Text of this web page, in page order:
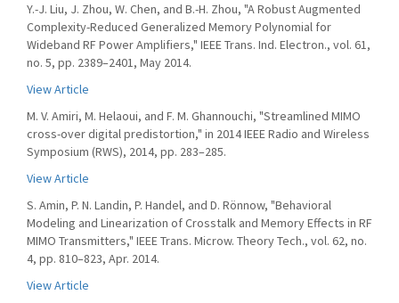
Y.-J. Liu, J. Zhou, W. Chen, and B.-H. Zhou, "A Robust Augmented
Complexity-Reduced Generalized Memory Polynomial for
Wideband RF Power Amplifiers," IEEE Trans. Ind. Electron., vol. 61,
no. 5, pp. 2389–2401, May 2014.
View Article
M. V. Amiri, M. Helaoui, and F. M. Ghannouchi, "Streamlined MIMO
cross-over digital predistortion," in 2014 IEEE Radio and Wireless
Symposium (RWS), 2014, pp. 283–285.
View Article
S. Amin, P. N. Landin, P. Handel, and D. Rönnow, "Behavioral
Modeling and Linearization of Crosstalk and Memory Effects in RF
MIMO Transmitters," IEEE Trans. Microw. Theory Tech., vol. 62, no.
4, pp. 810–823, Apr. 2014.
View Article